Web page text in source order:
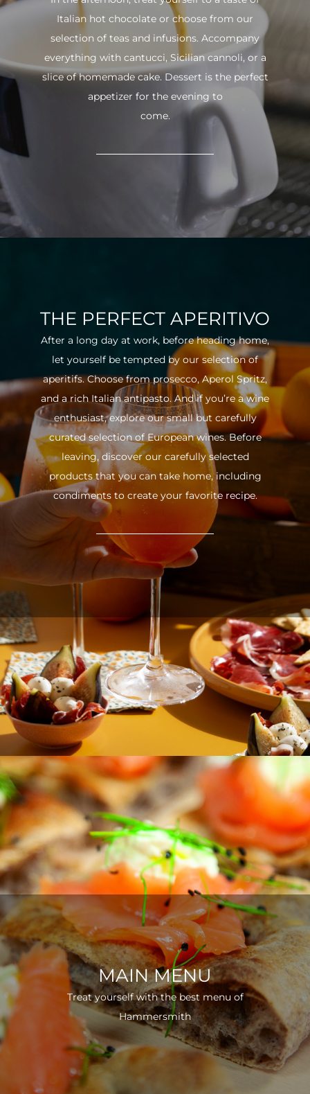
Italian hot chocolate or choose from our
selection of teas and infusions. Accompany
everything with cantucci, Sicilian cannoli, or a
slice of homemade cake. Dessert is the perfect
appetizer for the evening to
come.
THE PERFECT APERITIVO
After a long day at work, before heading home,
let yourself be tempted by our selection of
aperitifs. Choose from prosecco, Aperol Spritz,
and a rich Italian antipasto. And if you’re a wine
enthusiast, explore our small but carefully
curated selection of European wines. Before
leaving, discover our carefully selected
products that you can take home, including
condiments to create your favorite recipe.
MAIN MENU
Treat yourself with the best menu of
Hammersmith